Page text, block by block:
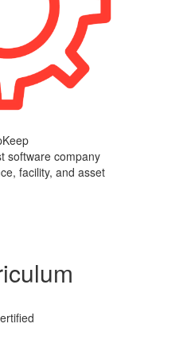
software company
facility, and asset